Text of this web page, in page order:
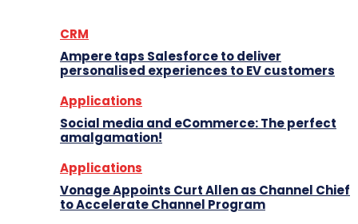
CRM
Ampere taps Salesforce to deliver
personalised experiences to EV customers
Applications
Social media and eCommerce: The perfect
amalgamation!
Applications
Vonage Appoints Curt Allen as Channel Chief
to Accelerate Channel Program